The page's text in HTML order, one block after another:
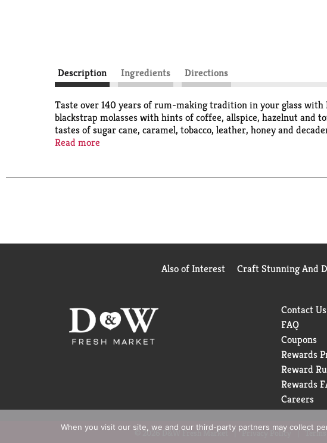
Description Ingredients Directions
Taste over 140 years of rum-making tradition in your glass with
blackstrap molasses with hints of coffee, allspice, hazelnut
tastes of sugar cane, caramel, tobacco, leather, honey and
rum is 40% alcohol by volume for a mild, clean and fresh liquor
However you enjoy it, make it flavorful and Make Mine Myers’s.
Read more
Also of Interest Craft Stunning And
Contact Us
FAQ
Coupons
Rewards
Reward
Rewards
Careers
© 2026 D&W Fresh Market Privacy Policy
When you visit our site, we and our third-party partners may collect